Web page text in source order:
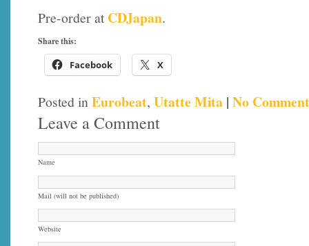
Pre-order atCDJapan.
Share this:
Facebook X
Posted inEurobeat, Utatte Mita | No
Leave a Comment
Name
Mail (will not be published)
Website